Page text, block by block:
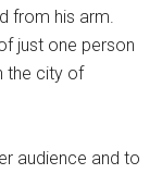
from his arm.
just one person
the city of
audience and to